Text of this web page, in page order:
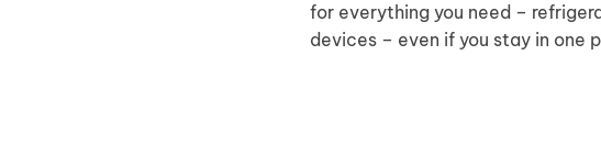
for everything you need –
devices – even if you stay in one